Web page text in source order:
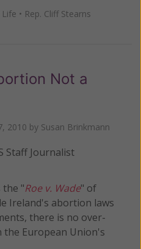
• Rep. Cliff Stearns
Not a
2010 by Susan Brinkmann
Staff Journalist
the "Roe v. Wade" of
Ireland's abortion laws
there is no over-
European Union's